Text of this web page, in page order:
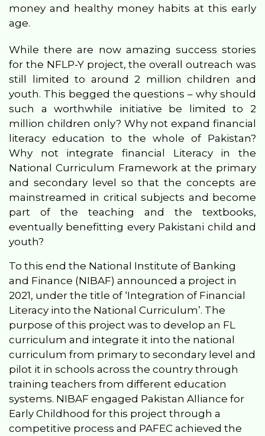
money and healthy money habits at this early
age.
While there are now amazing success stories
for the NFLP-Y project, the overall outreach was
still limited to around 2 million children and
youth. This begged the questions – why should
such a worthwhile initiative be limited to 2
million children only? Why not expand financial
literacy education to the whole of Pakistan?
Why not integrate financial Literacy in the
National Curriculum Framework at the primary
and secondary level so that the concepts are
mainstreamed in critical subjects and become
part of the teaching and the textbooks,
eventually benefitting every Pakistani child and
youth?
To this end the National Institute of Banking
and Finance (NIBAF) announced a project in
2021, under the title of ‘Integration of Financial
Literacy into the National Curriculum’. The
purpose of this project was to develop an FL
curriculum and integrate it into the national
curriculum from primary to secondary level and
pilot it in schools across the country through
training teachers from different education
systems. NIBAF engaged Pakistan Alliance for
Early Childhood for this project through a
competitive process and PAFEC achieved the